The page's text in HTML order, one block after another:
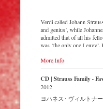
internationally recognized
the podium of the
has worked for over 20
In addition to the newly
itself the goal of
recording from 1971 is a
liveliness efforts.
Streaming CD
Verdi called Johann
and genius’, while
admitted that of all his
was ‘the only one I envy’.
concert halls of Japan,
the world are still
‘fascination of Strauss’.
This new album – recorded
Strauss ensemble with an
More Info
CD | Strauss Family -
2012
ヨハネス･ ヴィルトナー